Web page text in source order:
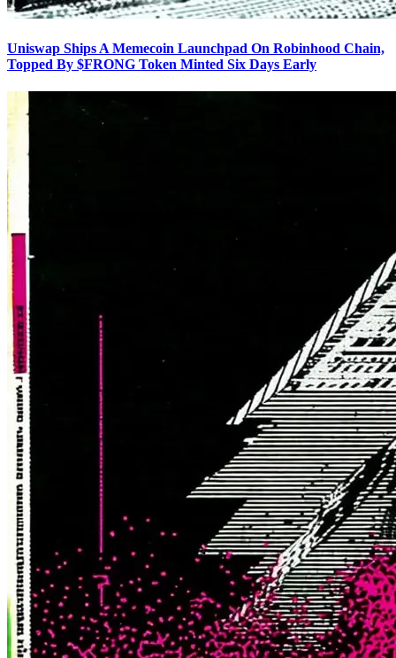
Uniswap Ships A Memecoin Launchpad On Robinhood Chain,
Topped By $FRONG Token Minted Six Days Early